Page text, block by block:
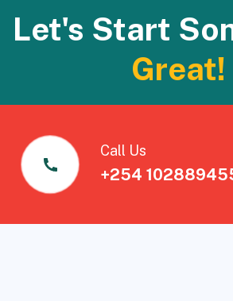
Let's Start
Great!
Call Us
+254